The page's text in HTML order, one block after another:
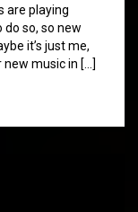
are playing
so, so new
it’s just me,
music in […]